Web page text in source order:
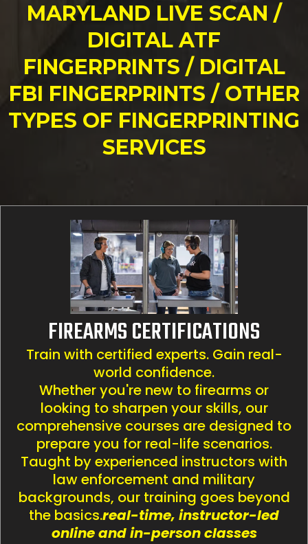
MARYLAND LIVE SCAN /
DIGITAL ATF
FINGERPRINTS / DIGITAL
FBI FINGERPRINTS / OTHER
TYPES OF FINGERPRINTING
SERVICES
FIREARMS CERTIFICATIONS
Train with certified experts. Gain real-
world confidence.
Whether you're new to firearms or
looking to sharpen your skills, our
comprehensive courses are designed to
prepare you for real-life scenarios.
Taught by experienced instructors with
law enforcement and military
backgrounds, our training goes beyond
the basics.real-time, instructor-led
online and in-person classes